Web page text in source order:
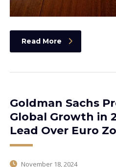
Read More
Goldman Sachs
Global Growth in
Lead Over Euro
November 18, 2024